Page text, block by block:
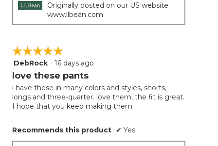
Originally posted on our US website
www.llbean.com
☆☆☆☆☆
☆☆☆☆☆
5
out
5
stars.
DebRock · 16 days ago
love these pants
i have these in many colors and styles, shorts,
longs and three-quarter. love them, the fit is great.
I hope that you keep making them.
Recommends this product ✔ Yes